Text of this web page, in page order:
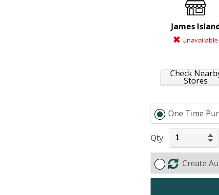
James
Unavailable
Check
Stores
One Time
Qty:
Create